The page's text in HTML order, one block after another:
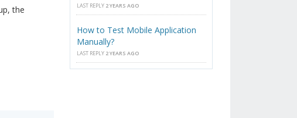
the
LAST REPLY 2 YEARS AGO
How to Test Mobile Application
Manually?
LAST REPLY 2 YEARS AGO